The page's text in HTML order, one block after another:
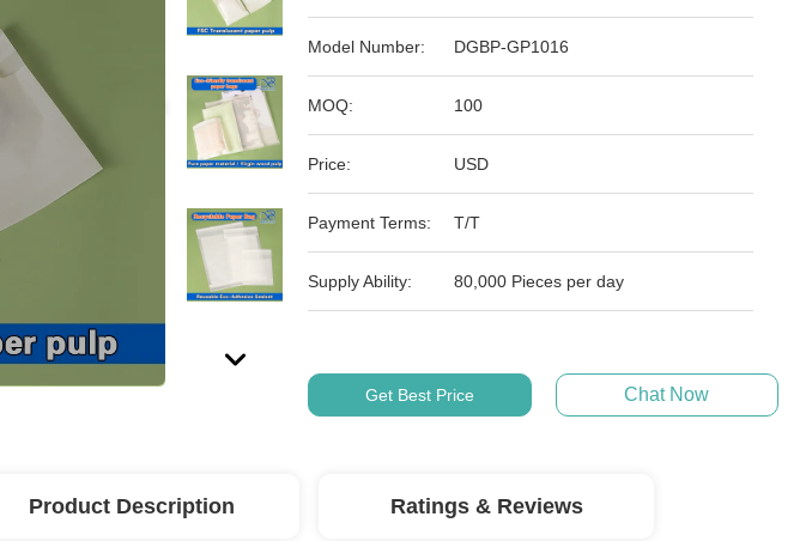
Model Number: DGBP-GP1016
MOQ: 100
Price: USD
Payment Terms: T/T
Supply Ability: 80,000 Pieces per day
Get Best Price Chat Now
Product Description Ratings & Reviews